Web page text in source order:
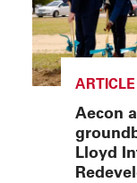
ARTICLE
Aecon
Lloyd